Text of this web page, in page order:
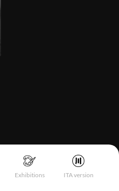
Exhibitions ITA version